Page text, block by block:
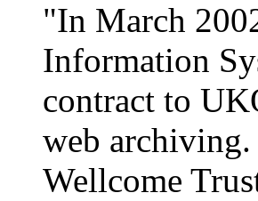
"In March
Information
contract to
web
Wellcome